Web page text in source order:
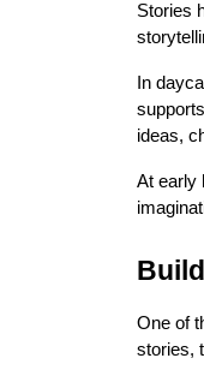
Stories
In
ideas,
At early
One of
stories,